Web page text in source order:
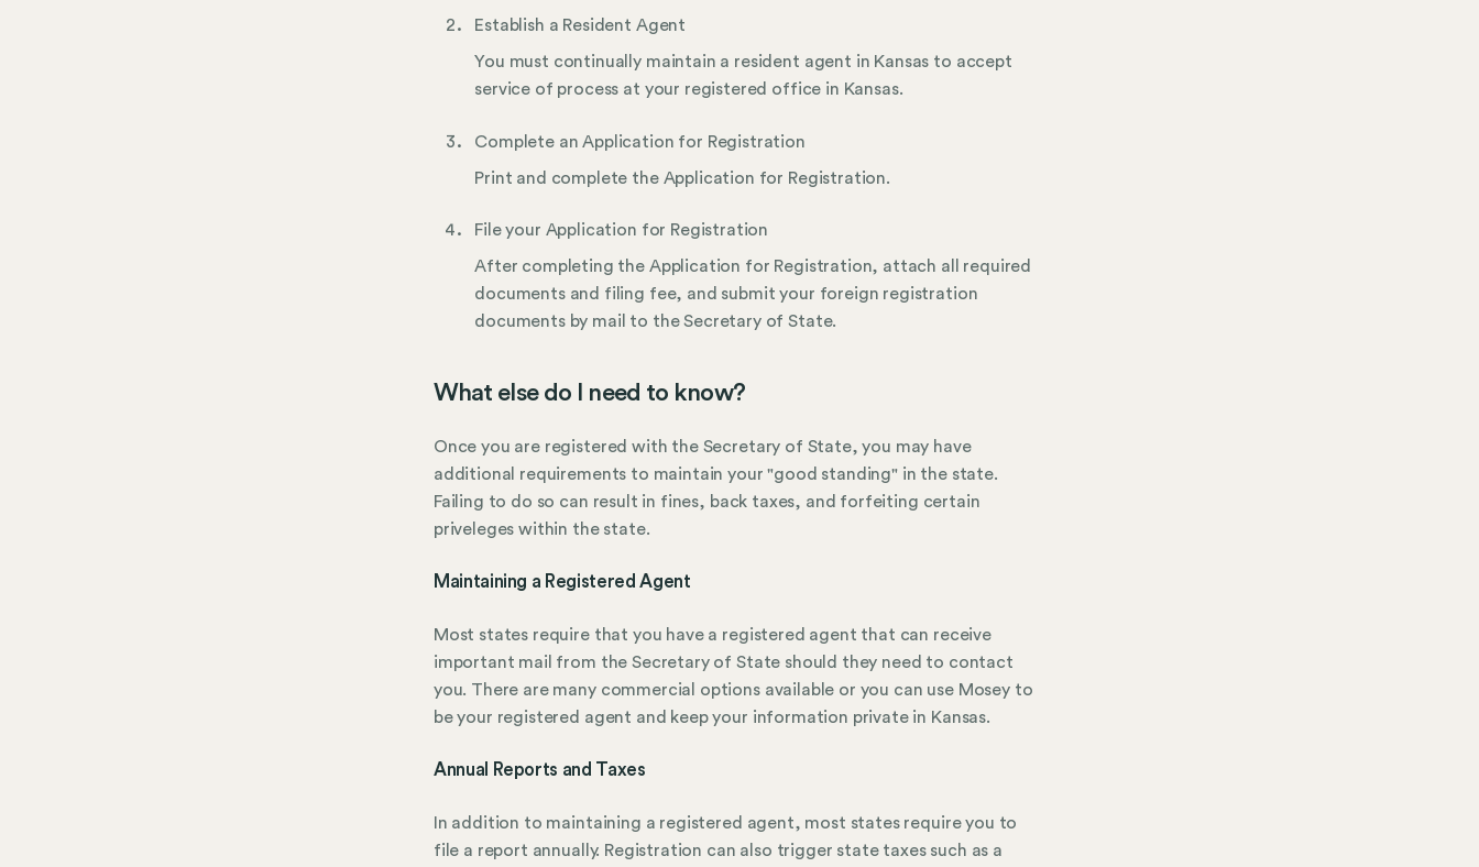
Establish a Resident Agent
You must continually maintain a resident agent in Kansas to accept
service of process at your registered office in Kansas.
Complete an Application for Registration
Print and complete the Application for Registration.
File your Application for Registration
After completing the Application for Registration, attach all required
documents and filing fee, and submit your foreign registration
documents by mail to the Secretary of State.
What else do I need to know?
Once you are registered with the Secretary of State, you may have
additional requirements to maintain your "good standing" in the state.
Failing to do so can result in fines, back taxes, and forfeiting certain
priveleges within the state.
Maintaining a Registered Agent
Most states require that you have a registered agent that can receive
important mail from the Secretary of State should they need to contact
you. There are many commercial options available or you can use Mosey to
be your registered agent and keep your information private in Kansas.
Annual Reports and Taxes
In addition to maintaining a registered agent, most states require you to
file a report annually. Registration can also trigger state taxes such as a